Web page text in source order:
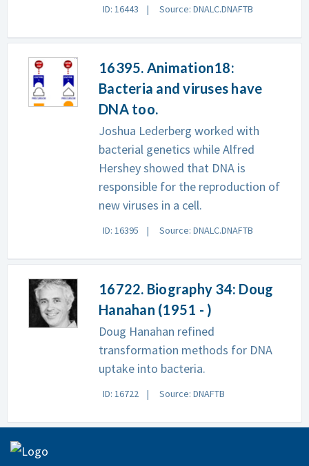
ID: 16443 Source: DNALC.DNAFTB
16395. Animation18:
Bacteria and viruses have
DNA too.
Joshua Lederberg worked with
bacterial genetics while Alfred
Hershey showed that DNA is
responsible for the reproduction of
new viruses in a cell.
ID: 16395 Source: DNALC.DNAFTB
16722. Biography 34: Doug
Hanahan (1951 - )
Doug Hanahan refined
transformation methods for DNA
uptake into bacteria.
ID: 16722 Source: DNAFTB